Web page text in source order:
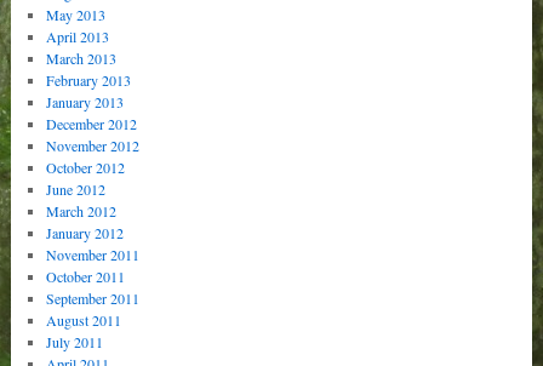
May 2013
April 2013
March 2013
February 2013
January 2013
December 2012
November 2012
October 2012
June 2012
March 2012
January 2012
November 2011
October 2011
September 2011
August 2011
July 2011